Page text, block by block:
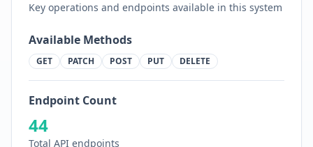
Key operations and endpoints available in this system
Available Methods
GET PATCH POST PUT DELETE
Endpoint Count
44
Total API endpoints